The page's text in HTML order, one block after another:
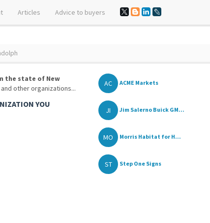
Articles Advice to buyers
the state of New
and other organizations...
YOU
AC ACME Markets
JI Jim Salerno Buick GM...
MO Morris Habitat for H...
ST Step One Signs